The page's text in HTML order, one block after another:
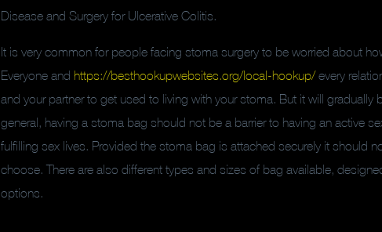
Disease and Surgery for Ulcerative Colitis.
It is very common for people facing stoma surgery to be worried about
Everyone and https://besthookupwebsites.org/local-hookup/every
and your partner to get used to living with your stoma. But it will gradually
general, having a stoma bag should not be a barrier to having an active
fulfilling sex lives. Provided the stoma bag is attached securely it should
choose. There are also different types and sizes of bag available,
options.